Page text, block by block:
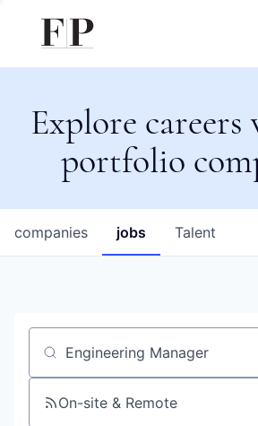
Explore
portfolio
jobs
companies Talent
Job title, company or keyword
On-site & Remote